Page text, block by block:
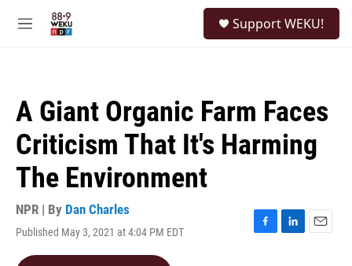
M
Support WEKU!
A Giant Organic Farm Faces
Criticism That It's Harming
The Environment
NPR | By Dan Charles
Published May 3, 2021 at 4:04 PM EDT
F
L
E